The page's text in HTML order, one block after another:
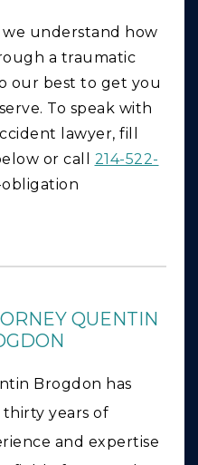
we understand how
a traumatic
our best to get you
To speak with
lawyer, fill
or call 214-522-
QUENTIN
Brogdon has
thirty years of
and expertise